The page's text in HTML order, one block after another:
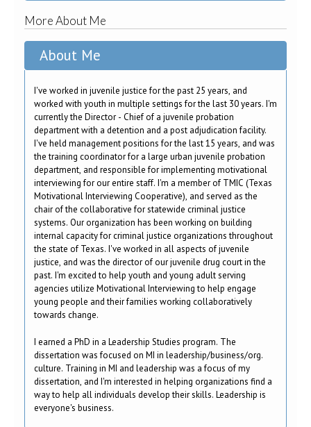
More About Me
About Me
I've worked in juvenile justice for the past 25 years, and
worked with youth in multiple settings for the last 30 years. I'm
currently the Director - Chief of a juvenile probation
department with a detention and a post adjudication facility.
I've held management positions for the last 15 years, and was
the training coordinator for a large urban juvenile probation
department, and responsible for implementing motivational
interviewing for our entire staff. I'm a member of TMIC (Texas
Motivational Interviewing Cooperative), and served as the
chair of the collaborative for statewide criminal justice
systems. Our organization has been working on building
internal capacity for criminal justice organizations throughout
the state of Texas. I've worked in all aspects of juvenile
justice, and was the director of our juvenile drug court in the
past. I'm excited to help youth and young adult serving
agencies utilize Motivational Interviewing to help engage
young people and their families working collaboratively
towards change.
I earned a PhD in a Leadership Studies program. The
dissertation was focused on MI in leadership/business/org.
culture. Training in MI and leadership was a focus of my
dissertation, and I'm interested in helping organizations find a
way to help all individuals develop their skills. Leadership is
everyone's business.